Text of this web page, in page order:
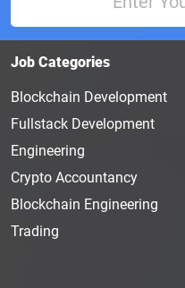
What Is the
Resource
The Human Resource
is responsible for
planning
recruiting for new
in strategic planning.
Manager also acts as a
and employees.
Job Categories
Blockchain Development
Fullstack Development
Engineering
Crypto Accountancy
Blockchain Engineering
Trading